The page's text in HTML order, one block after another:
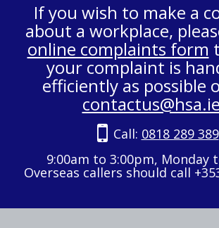
If you wish to make a
about a workplace,
online complaints form
your complaint is
efficiently as possible
contactus@hsa.ie
Call: 0818 289 389
9:00am to 3:00pm, Monday
Overseas callers should call